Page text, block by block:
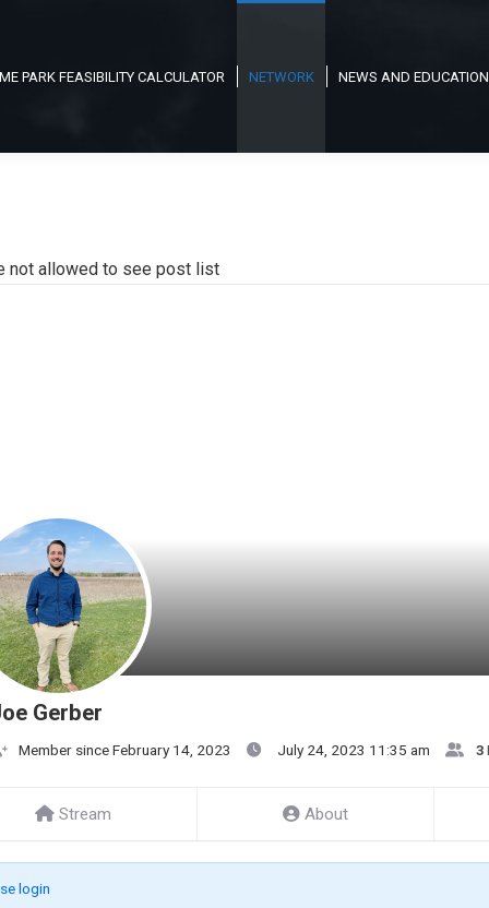
PARK FEASIBILITY CALCULATOR NETWORK NEWS AND EDUCATION
not allowed to see post list
Gerber
Member since February 14, 2023 July 24, 2023 11:35 am 3
Stream About
login